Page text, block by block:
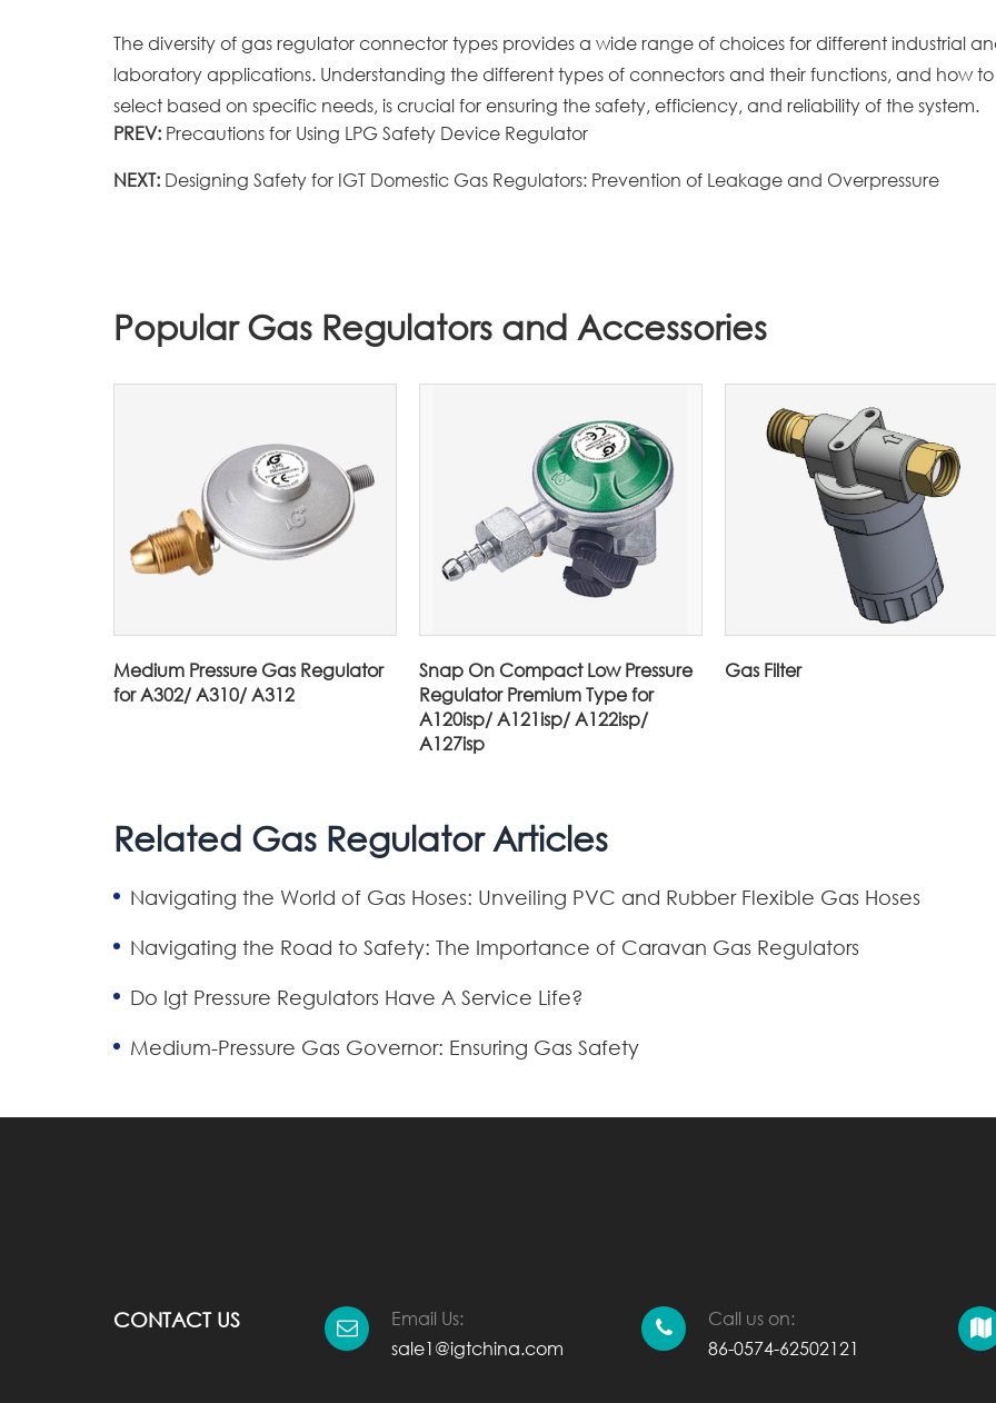
The diversity of gas regulator connector types provides a wide range of choices for different industrial
laboratory applications. Understanding the different types of connectors and their functions, and how to
select based on specific needs, is crucial for ensuring the safety, efficiency, and reliability of the system.
PREV: Precautions for Using LPG Safety Device Regulator
NEXT: Designing Safety for IGT Domestic Gas Regulators: Prevention of Leakage and Overpressure
Popular Gas Regulators and Accessories
Medium Pressure Gas Regulator
for A302/ A310/ A312
Snap On Compact Low Pressure
Regulator Premium Type for
A120isp/ A121isp/ A122isp/
A127isp
Gas Filter
Related Gas Regulator Articles
Navigating the World of Gas Hoses: Unveiling PVC and Rubber Flexible Gas Hoses
Navigating the Road to Safety: The Importance of Caravan Gas Regulators
Do Igt Pressure Regulators Have A Service Life?
Medium-Pressure Gas Governor: Ensuring Gas Safety
CONTACT US
Email Us:
sale1@igtchina.com
Call us on:
86-0574-62502121